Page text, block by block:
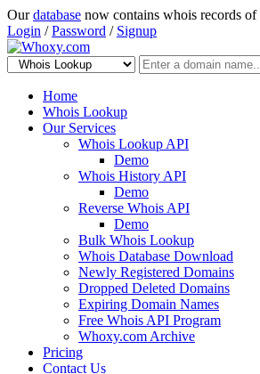
Ourdatabase now contains whois records of
Login /Password / Signup
Home
Whois Lookup
Our Services
Whois Lookup API
Demo
Whois History API
Demo
Reverse Whois API
Demo
Bulk Whois Lookup
Whois Database Download
Newly Registered Domains
Dropped Deleted Domains
Expiring Domain Names
Free Whois API Program
Whoxy.com Archive
Pricing
Contact Us